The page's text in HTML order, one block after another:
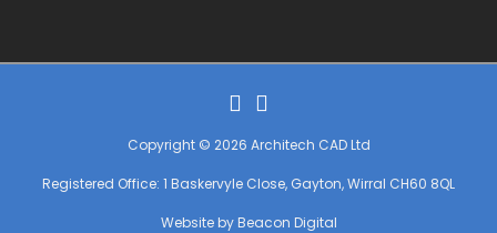
Copyright © 2026 Architech CAD Ltd
Registered Office: 1 Baskervyle Close, Gayton, Wirral CH60 8QL
Website byBeacon Digital